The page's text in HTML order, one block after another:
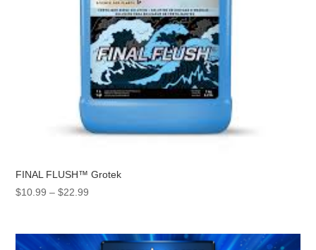
FINAL FLUSH™ Grotek
$10.99 – $22.99
through